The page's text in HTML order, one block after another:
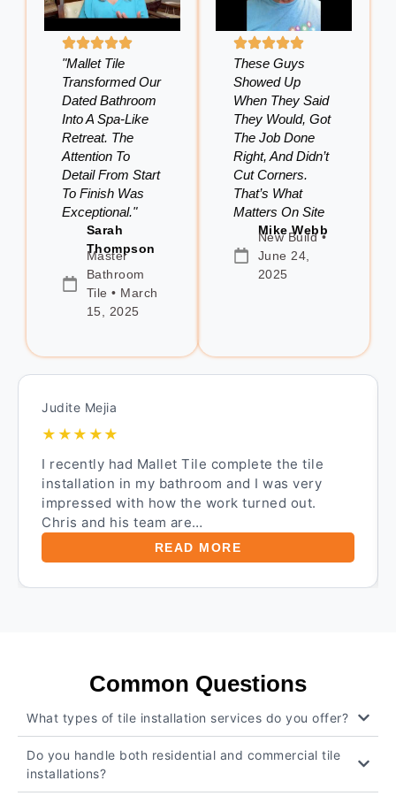
"Mallet Tile
Transformed Our
Dated Bathroom
Into A Spa-Like
Retreat. The
Attention To
Detail From Start
To Finish Was
Exceptional."
Sarah
Thompson
Master
Bathroom
Tile • March
15, 2025
These Guys
Showed Up
When They Said
They Would, Got
The Job Done
Right, And Didn’t
Cut Corners.
That’s What
Matters On Site
Mike Webb
New Build •
June 24,
2025
Judite Mejia
★★★★★
I recently had Mallet Tile complete the tile
installation in my bathroom and I was very
impressed with how the work turned out.
Chris and his team are…
READ MORE
Common Questions
What types of tile installation services do you offer?
Do you handle both residential and commercial tile
installations?